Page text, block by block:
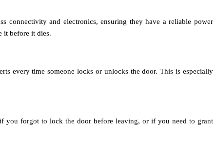
connectivity and electronics, ensuring they have a reliable power
it before it dies.
every time someone locks or unlocks the door. This is especially
you forgot to lock the door before leaving, or if you need to grant